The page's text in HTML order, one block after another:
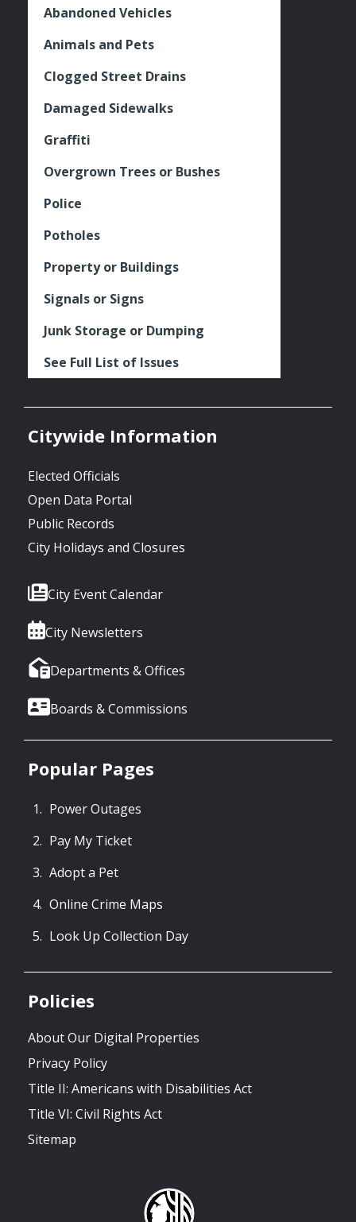
Abandoned Vehicles
Animals and Pets
Clogged Street Drains
Damaged Sidewalks
Graffiti
Overgrown Trees or Bushes
Police
Potholes
Property or Buildings
Signals or Signs
Junk Storage or Dumping
See Full List of Issues
Citywide Information
Elected Officials
Open Data Portal
Public Records
City Holidays and Closures
City Event Calendar
City Newsletters
Departments & Offices
Boards & Commissions
Popular Pages
Power Outages
Pay My Ticket
Adopt a Pet
Online Crime Maps
Look Up Collection Day
Policies
About Our Digital Properties
Privacy Policy
Title II: Americans with Disabilities Act
Title VI: Civil Rights Act
Sitemap